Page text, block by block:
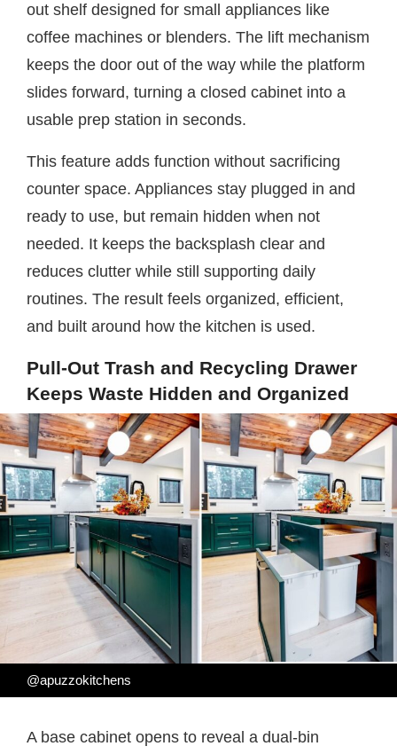
out shelf designed for small appliances like
coffee machines or blenders. The lift mechanism
keeps the door out of the way while the platform
slides forward, turning a closed cabinet into a
usable prep station in seconds.
This feature adds function without sacrificing
counter space. Appliances stay plugged in and
ready to use, but remain hidden when not
needed. It keeps the backsplash clear and
reduces clutter while still supporting daily
routines. The result feels organized, efficient,
and built around how the kitchen is used.
Pull-Out Trash and Recycling Drawer
Keeps Waste Hidden and Organized
@apuzzokitchens
A base cabinet opens to reveal a dual-bin